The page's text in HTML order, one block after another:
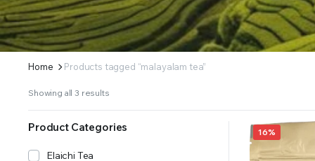
Home Products tagged “malayalam tea”
Showing all 3 resultsSorted
16%
Product Categories
Elaichi Tea